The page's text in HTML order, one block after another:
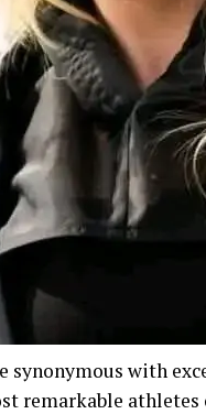
synonymous with
remarkable